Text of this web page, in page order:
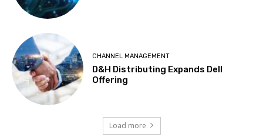
CHANNEL MANAGEMENT
D&H Distributing Expands Dell
Offering
Load more